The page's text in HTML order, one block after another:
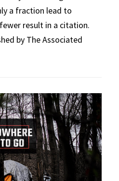
a fraction lead to
result in a citation.
by The Associated